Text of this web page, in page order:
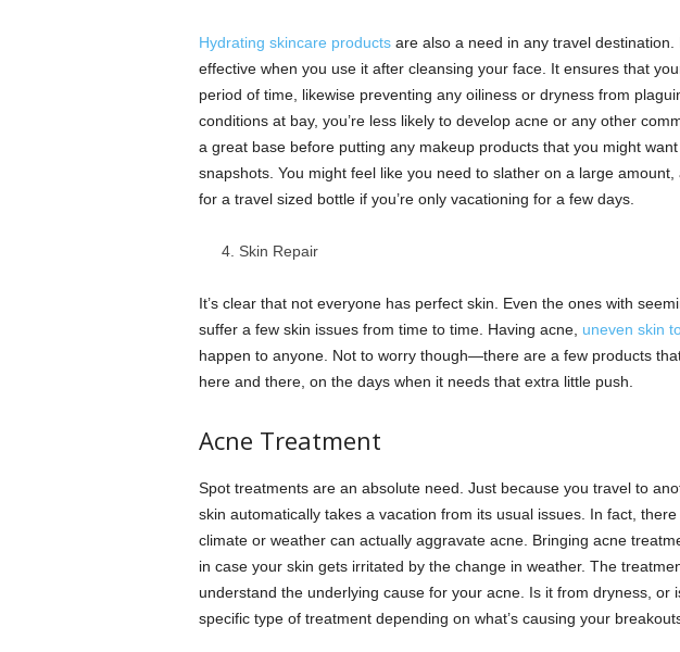
Hydrating skincare productsare also a need in any travel destination.
effective when you use it after cleansing your face. It ensures that
period of time, likewise preventing any oiliness or dryness from
conditions at bay, you’re less likely to develop acne or any other
a great base before putting any makeup products that you might
snapshots. You might feel like you need to slather on a large
for a travel sized bottle if you’re only vacationing for a few days.
Skin Repair
It’s clear that not everyone has perfect skin. Even the ones with
suffer a few skin issues from time to time. Having acne, uneven skin
happen to anyone. Not to worry though—there are a few products
here and there, on the days when it needs that extra little push.
Acne Treatment
Spot treatments are an absolute need. Just because you travel to
skin automatically takes a vacation from its usual issues. In fact,
climate or weather can actually aggravate acne. Bringing acne
in case your skin gets irritated by the change in weather. The
understand the underlying cause for your acne. Is it from dryness, or
specific type of treatment depending on what’s causing your